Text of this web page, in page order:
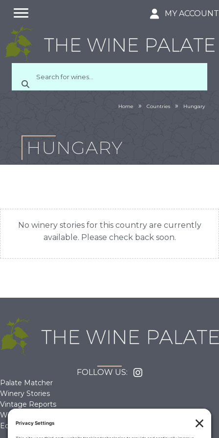
MY ACCOUNT
HUNGARY
Home » Countries » Hungary
No winery stories for this country are currently
available. Please check back soon.
FOLLOW US:
Palate Matcher
Winery Stories
Vintage Reports
Wine Reviews
Editorials & Education